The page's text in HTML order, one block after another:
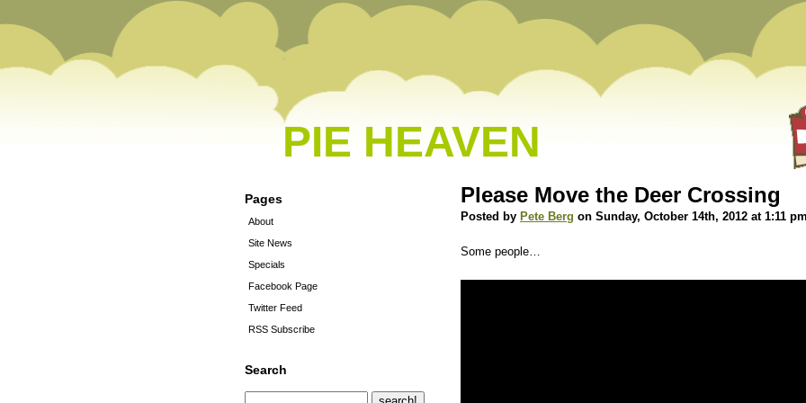
PIE HEAVEN
Pages
About
Site News
Specials
Facebook Page
Twitter Feed
RSS Subscribe
Search
Please Move the Deer Crossing
Posted by Pete Berg on Sunday, October 14th, 2012 at 1:11
Some people…